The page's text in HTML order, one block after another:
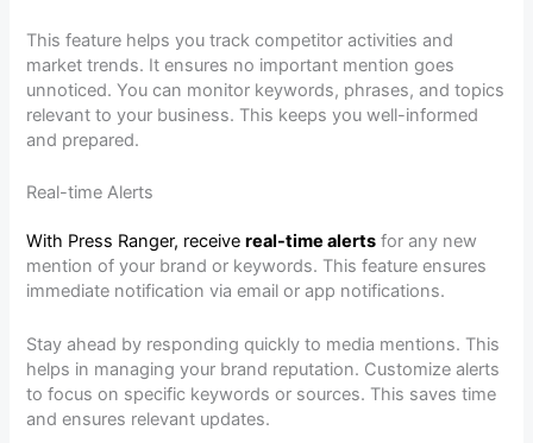
This feature helps you track competitor activities and
market trends. It ensures no important mention goes
unnoticed. You can monitor keywords, phrases, and topics
relevant to your business. This keeps you well-informed
and prepared.
Real-time Alerts
With Press Ranger, receivereal-time alerts for any new
mention of your brand or keywords. This feature ensures
immediate notification via email or app notifications.
Stay ahead by responding quickly to media mentions. This
helps in managing your brand reputation. Customize alerts
to focus on specific keywords or sources. This saves time
and ensures relevant updates.